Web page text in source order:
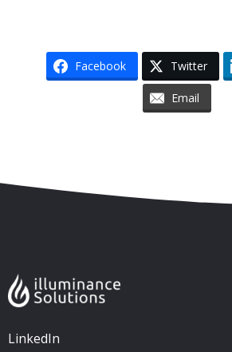
Facebook Twitter
Email
LinkedIn